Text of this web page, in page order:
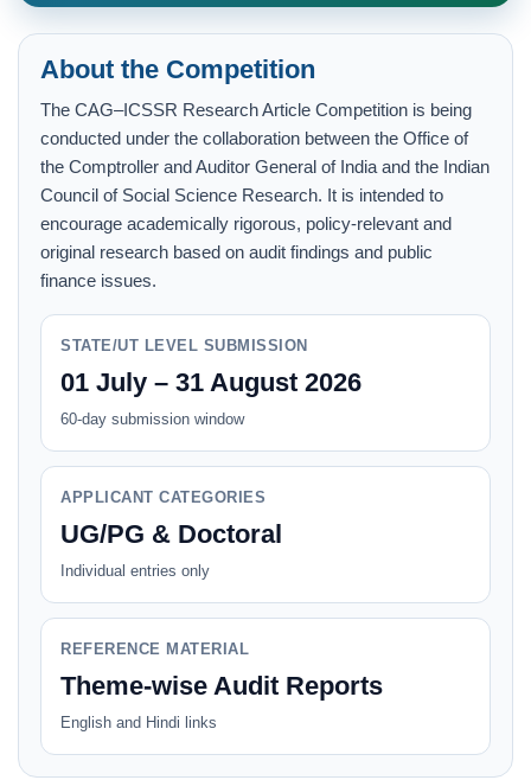
About the Competition
The CAG–ICSSR Research Article Competition is being
conducted under the collaboration between the Office of
the Comptroller and Auditor General of India and the Indian
Council of Social Science Research. It is intended to
encourage academically rigorous, policy-relevant and
original research based on audit findings and public
finance issues.
STATE/UT LEVEL SUBMISSION
01 July – 31 August 2026
60-day submission window
APPLICANT CATEGORIES
UG/PG & Doctoral
Individual entries only
REFERENCE MATERIAL
Theme-wise Audit Reports
English and Hindi links